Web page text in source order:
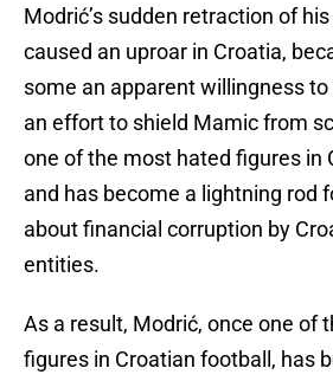
Modrić’s sudden retraction of
caused an uproar in Croatia,
some an apparent willingness
an effort to shield Mamic from
one of the most hated figures in
and has become a lightning rod
about financial corruption by
entities.
As a result, Modrić, once one of
figures in Croatian football, has